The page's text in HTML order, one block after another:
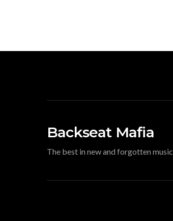
Backseat Mafia
The best in new and forgotten music